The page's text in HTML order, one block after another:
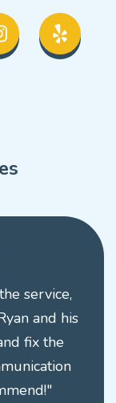
service,
and his
fix the